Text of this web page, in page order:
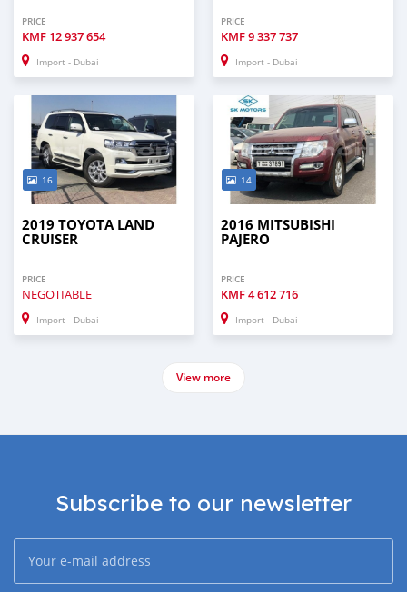
PRICE
KMF 12 937 654
Import - Dubai
PRICE
KMF9 337 737
Import - Dubai
16
2019 TOYOTA LAND
CRUISER
PRICE
NEGOTIABLE
Import - Dubai
14
2016 MITSUBISHI
PAJERO
PRICE
KMF4 612 716
Import - Dubai
View more
Subscribe to our newsletter